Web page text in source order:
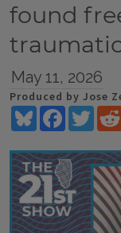
found
May 11, 2026
Produced by Jose
BlueskyFacebook